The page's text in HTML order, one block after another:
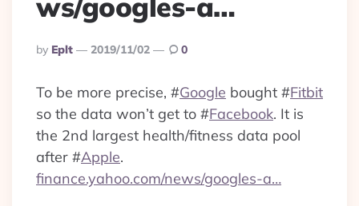
Posted
By
By Eplt 2019/11/02 0
To be more precise, #Google bought #Fitbit
so the data won’t get to #Facebook. It is
the 2nd largest health/fitness data pool
after #Apple.
finance.yahoo.com/news/googles-a…